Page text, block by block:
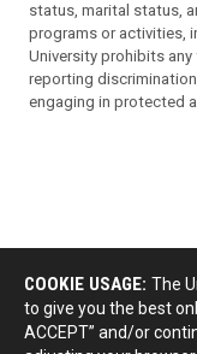
status, marital status,
programs or activities,
University prohibits
reporting
engaging in protected
COOKIE USAGE: The
to give you the best
ACCEPT” and/or